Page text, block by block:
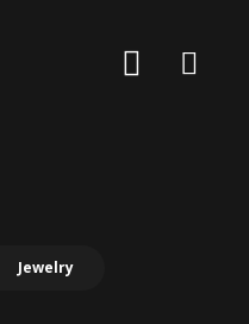
Jewelry